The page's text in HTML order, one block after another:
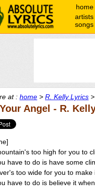
home
artists
songs
at : home > R. Kelly Lyrics
Angel - R.
too high for you to
have to do is have some
too wide for you to make
have to do is believe it